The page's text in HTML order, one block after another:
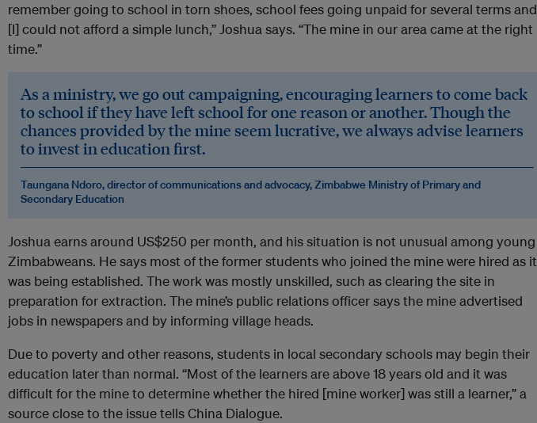
remember going to school in torn shoes, school fees going unpaid for several terms and
[I] could not afford a simple lunch,” Joshua says. “The mine in our area came at the right
time.”
As a ministry, we go out campaigning, encouraging learners to come back
to school if they have left school for one reason or another. Though the
chances provided by the mine seem lucrative, we always advise learners
to invest in education first.
Taungana Ndoro, director of communications and advocacy, Zimbabwe Ministry of Primary and
Secondary Education
Joshua earns around US$250 per month, and his situation is not unusual among young
Zimbabweans. He says most of the former students who joined the mine were hired as it
was being established. The work was mostly unskilled, such as clearing the site in
preparation for extraction. The mine’s public relations officer says the mine advertised
jobs in newspapers and by informing village heads.
Due to poverty and other reasons, students in local secondary schools may begin their
education later than normal. “Most of the learners are above 18 years old and it was
difficult for the mine to determine whether the hired [mine worker] was still a learner,” a
source close to the issue tells China Dialogue.